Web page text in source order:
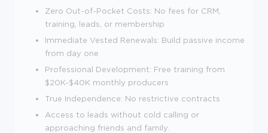
Zero Out-of-Pocket Costs: No fees for CRM,
training, leads, or membership
Immediate Vested Renewals: Build passive income
from day one
Professional Development: Free training from
$20K-$40K monthly producers
True Independence: No restrictive contracts
Access to leads without cold calling or
approaching friends and family.